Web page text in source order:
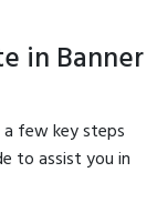
in Banner
a few key steps
to assist you in